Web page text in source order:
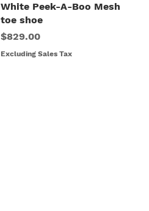
Quick View
White Peek-A-Boo Mesh
toe shoe
Price
$829.00
Excluding Sales Tax